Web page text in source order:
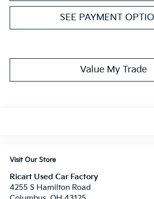
SEE PAYMENT
Value My Trade
Visit Our Store
Ricart Used Car Factory
4255 S Hamilton Road